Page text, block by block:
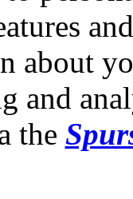
about
and
the